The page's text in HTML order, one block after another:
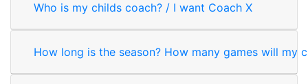
Who is my childs coach? / I want Coach X
How long is the season? How many games will my